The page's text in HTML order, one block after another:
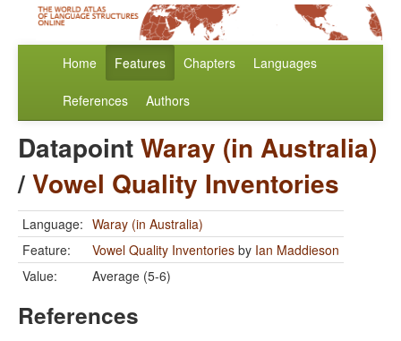
Home Features Chapters Languages
References Authors
DatapointWaray (in Australia)
/Vowel Quality Inventories
Language: Waray (in Australia)
Feature:
Vowel Quality Inventories by Ian Maddieson
Value:
Average (5-6)
References